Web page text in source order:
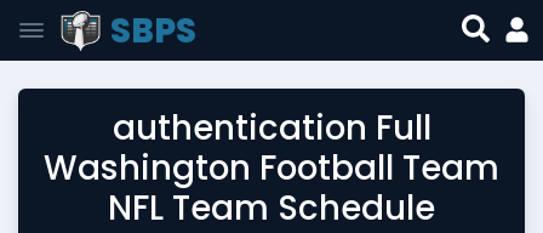
SBPS
authentication Full
Washington Football Team
NFL Team Schedule